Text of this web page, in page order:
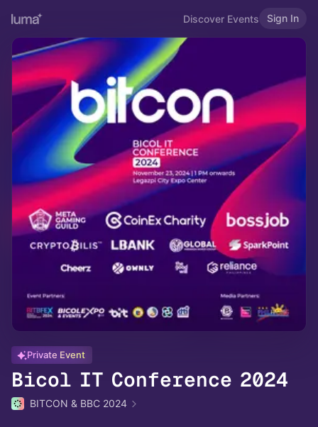
Discover Events Sign In
Private Event
Bicol IT Conference 2024
BITCON & BBC 2024